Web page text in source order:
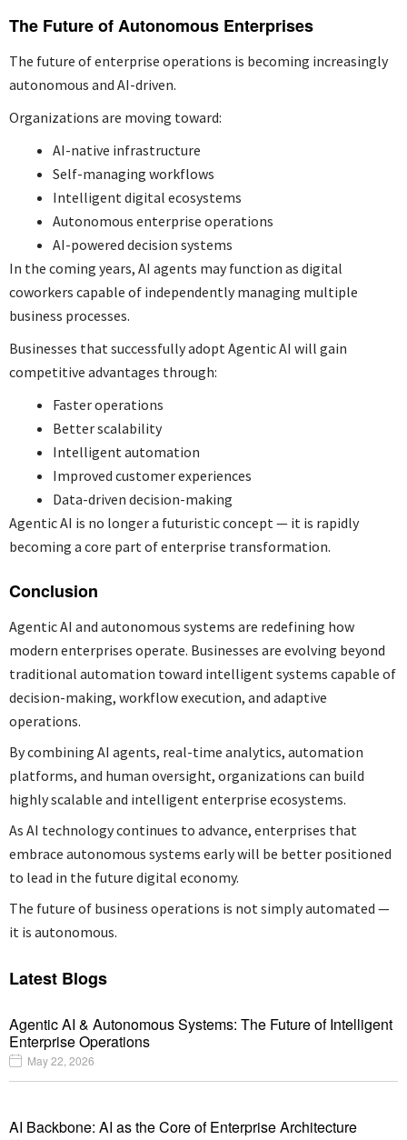
The Future of Autonomous Enterprises
The future of enterprise operations is becoming increasingly
autonomous and AI-driven.
Organizations are moving toward:
AI-native infrastructure
Self-managing workflows
Intelligent digital ecosystems
Autonomous enterprise operations
AI-powered decision systems
In the coming years, AI agents may function as digital
coworkers capable of independently managing multiple
business processes.
Businesses that successfully adopt Agentic AI will gain
competitive advantages through:
Faster operations
Better scalability
Intelligent automation
Improved customer experiences
Data-driven decision-making
Agentic AI is no longer a futuristic concept — it is rapidly
becoming a core part of enterprise transformation.
Conclusion
Agentic AI and autonomous systems are redefining how
modern enterprises operate. Businesses are evolving beyond
traditional automation toward intelligent systems capable of
decision-making, workflow execution, and adaptive
operations.
By combining AI agents, real-time analytics, automation
platforms, and human oversight, organizations can build
highly scalable and intelligent enterprise ecosystems.
As AI technology continues to advance, enterprises that
embrace autonomous systems early will be better positioned
to lead in the future digital economy.
The future of business operations is not simply automated —
it is autonomous.
Latest Blogs
Agentic AI & Autonomous Systems: The Future of Intelligent
Enterprise Operations
May 22, 2026
AI Backbone: AI as the Core of Enterprise Architecture